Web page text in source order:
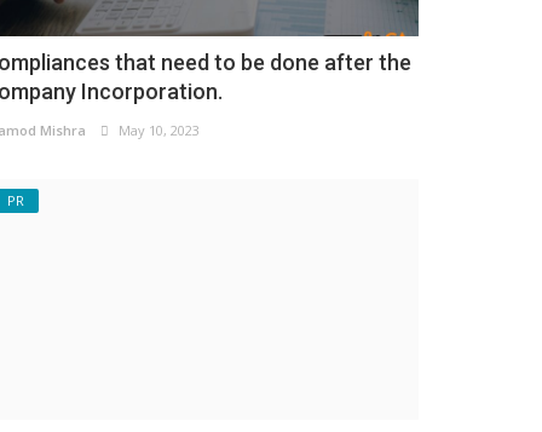
that need to be done after the
Incorporation.
Mishra May 10, 2023
PR